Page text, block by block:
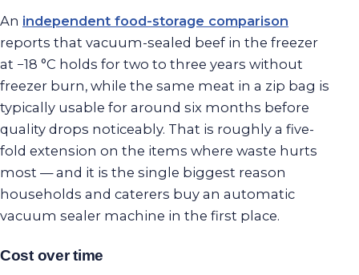
An independent food-storage comparison
reports that vacuum-sealed beef in the freezer
at −18 °C holds for two to three years without
freezer burn, while the same meat in a zip bag is
typically usable for around six months before
quality drops noticeably. That is roughly a five-
fold extension on the items where waste hurts
most — and it is the single biggest reason
households and caterers buy an automatic
vacuum sealer machine in the first place.
Cost over time